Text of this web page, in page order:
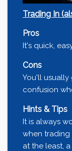
Trading In
Pros
It's quick,
Cons
You'll usually
confusion
Hints & Tips
It is always
when trading
at the least,